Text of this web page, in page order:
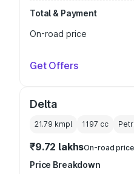
Total & Payment
On-road price
Get Offers
Delta
21.79 kmpl 1197 cc
₹9.72 lakhsOn-road price
Price Breakdown